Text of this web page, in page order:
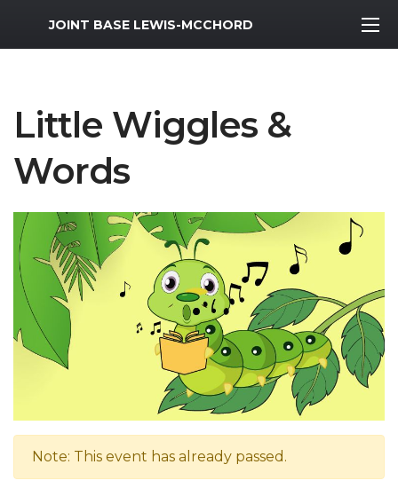
MWR Logo
JOINT BASE LEWIS-MCCHORD
Little Wiggles &
Words
Note: This event has already passed.